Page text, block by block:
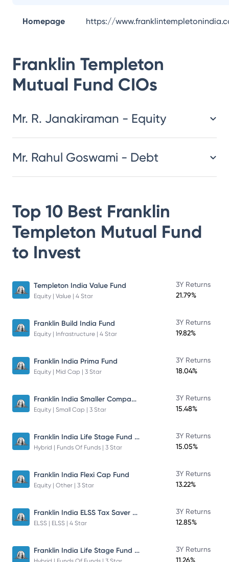
Homepage https://
Franklin Templeton
Mutual Fund CIOs
Mr. R. Janakiraman - Equity
Mr. Rahul Goswami - Debt
Top 10 Best Franklin
Templeton Mutual Fund
to Invest
Templeton India Value Fund
Equity | Value | 4 Star
3Y Returns
21.79%
Franklin Build India Fund
Equity | Infrastructure | 4 Star
3Y Returns
19.82%
Franklin India Prima Fund
Equity | Mid Cap | 3 Star
3Y Returns
18.04%
Franklin India Smaller Companies Fund
Equity | Small Cap | 3 Star
3Y Returns
15.48%
Franklin India Life Stage Fund of Funds
Hybrid | Funds Of Funds | 3 Star
3Y Returns
15.05%
Franklin India Flexi Cap Fund
Equity | Other | 3 Star
3Y Returns
13.22%
Franklin India ELSS Tax Saver Fund
ELSS | ELSS | 4 Star
3Y Returns
12.85%
Franklin India Life Stage Fund of Funds
3Y Returns
11.26%